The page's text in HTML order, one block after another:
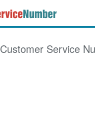
Customer Service